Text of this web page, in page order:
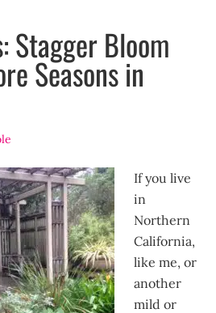
Stagger Bloom
Seasons in
If you live
in
Northern
California,
like me, or
another
mild or